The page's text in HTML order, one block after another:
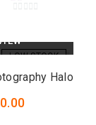
u
t
f
5
LOW STOCK
Halo